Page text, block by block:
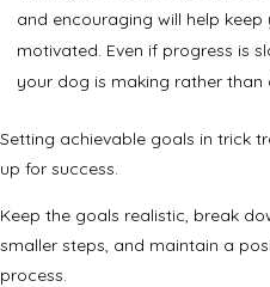
and encouraging will help
motivated. Even if progress is
your dog is making rather than
Setting achievable goals in trick
up for success.
Keep the goals realistic, break
smaller steps, and maintain a
process.